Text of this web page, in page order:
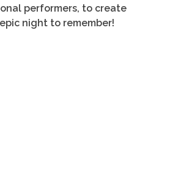
performers, to create
night to remember!